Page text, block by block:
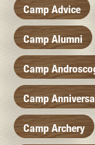
Camp Advice
Camp Alumni
Camp
Camp
Camp Archery